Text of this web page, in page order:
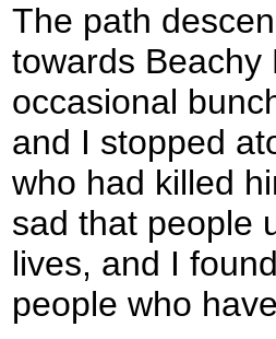
The path
towards Beachy
occasional
and I stopped
who had killed
sad that people
lives, and I
people who